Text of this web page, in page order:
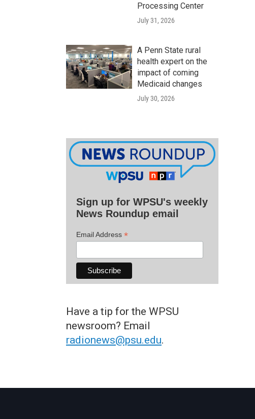
Processing Center
July 31, 2026
A Penn State rural
health expert on the
impact of coming
Medicaid changes
July 30, 2026
Sign up for WPSU's weekly
News Roundup email
Email Address *
Have a tip for the WPSU
newsroom? Email
radionews@psu.edu.